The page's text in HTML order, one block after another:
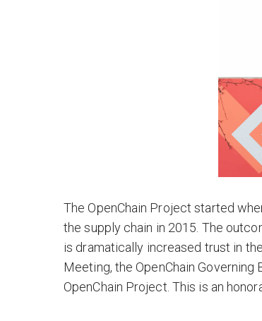
The OpenChain Project started
the supply chain in 2015. The
is dramatically increased trust in
Meeting, the OpenChain
OpenChain Project. This is an